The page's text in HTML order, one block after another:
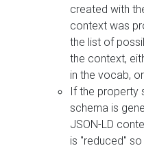
created with
context was
the list of
the context,
in the vocab,
If the property
schema is
JSON-LD
is "reduced"